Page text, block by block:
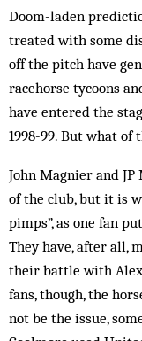
Doom-laden
treated with some
off the pitch have
racehorse tycoons
have entered the
1998-99. But what of
John Magnier and
of the club, but it is
pimps”, as one fan
They have, after all,
their battle with Alex
fans, though, the
not be the issue,